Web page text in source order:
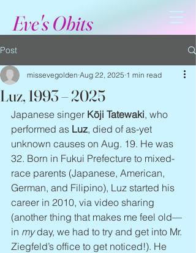
Eve's Obits
Post
Luz, 1993 – 2025
missevegolden Aug 22, 2025 1 min read
Japanese singer Kōji Tatewaki, who
performed as Luz, died of as-yet
unknown causes on Aug. 19. He was
32. Born in Fukui Prefecture to mixed-
race parents (Japanese, American,
German, and Filipino), Luz started his
career in 2010, via video sharing
(another thing that makes me feel old—
in my day, we had to try and get into Mr.
Ziegfeld’s office to get noticed!). He